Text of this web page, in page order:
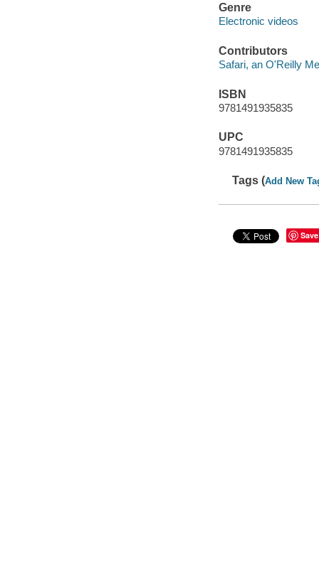
Genre
Electronic videos
Contributors
Safari, an O'Reilly
ISBN
9781491935835
UPC
9781491935835
Tags (Add New
Save